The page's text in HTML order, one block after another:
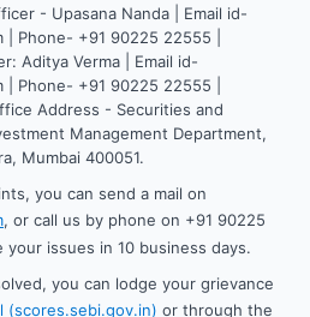
- Upasana Nanda | Email id-
Phone- +91 90225 22555 |
Aditya Verma | Email id-
Phone- +91 90225 22555 |
Address - Securities and
Management Department,
Mumbai 400051.
you can send a mail on
, or call us by phone on +91 90225
issues in 10 business days.
you can lodge your grievance
(scores.sebi.gov.in) or through the